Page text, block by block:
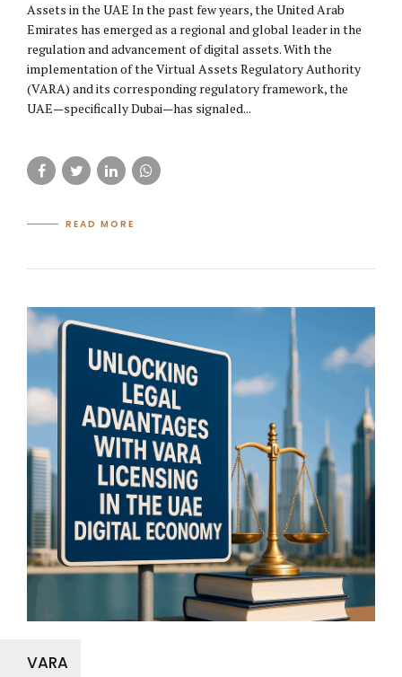
Assets in the UAE In the past few years, the United Arab
Emirates has emerged as a regional and global leader in the
regulation and advancement of digital assets. With the
implementation of the Virtual Assets Regulatory Authority
(VARA) and its corresponding regulatory framework, the
UAE—specifically Dubai—has signaled...
READ MORE
VARA